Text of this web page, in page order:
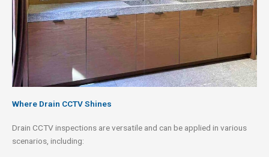
Where Drain CCTV Shines
Drain CCTV inspections are versatile and can be applied in various
scenarios, including: